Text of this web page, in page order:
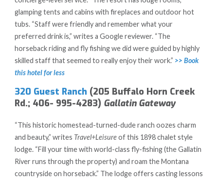
glamping tents and cabins with fireplaces and outdoor hot
tubs. “Staff were friendly and remember what your
preferred drink is,” writes a Google reviewer. “The
horseback riding and fly fishing we did were guided by highly
skilled staff that seemed to really enjoy their work.” >> Book
this hotel for less
320 Guest Ranch (205 Buffalo Horn Creek
Rd.; 406- 995-4283) Gallatin Gateway
“This historic homestead-turned-dude ranch oozes charm
and beauty,” writes Travel+Leisureof this 1898 chalet style
lodge. “Fill your time with world-class fly-fishing (the Gallatin
River runs through the property) and roam the Montana
countryside on horseback.” The lodge offers casting lessons